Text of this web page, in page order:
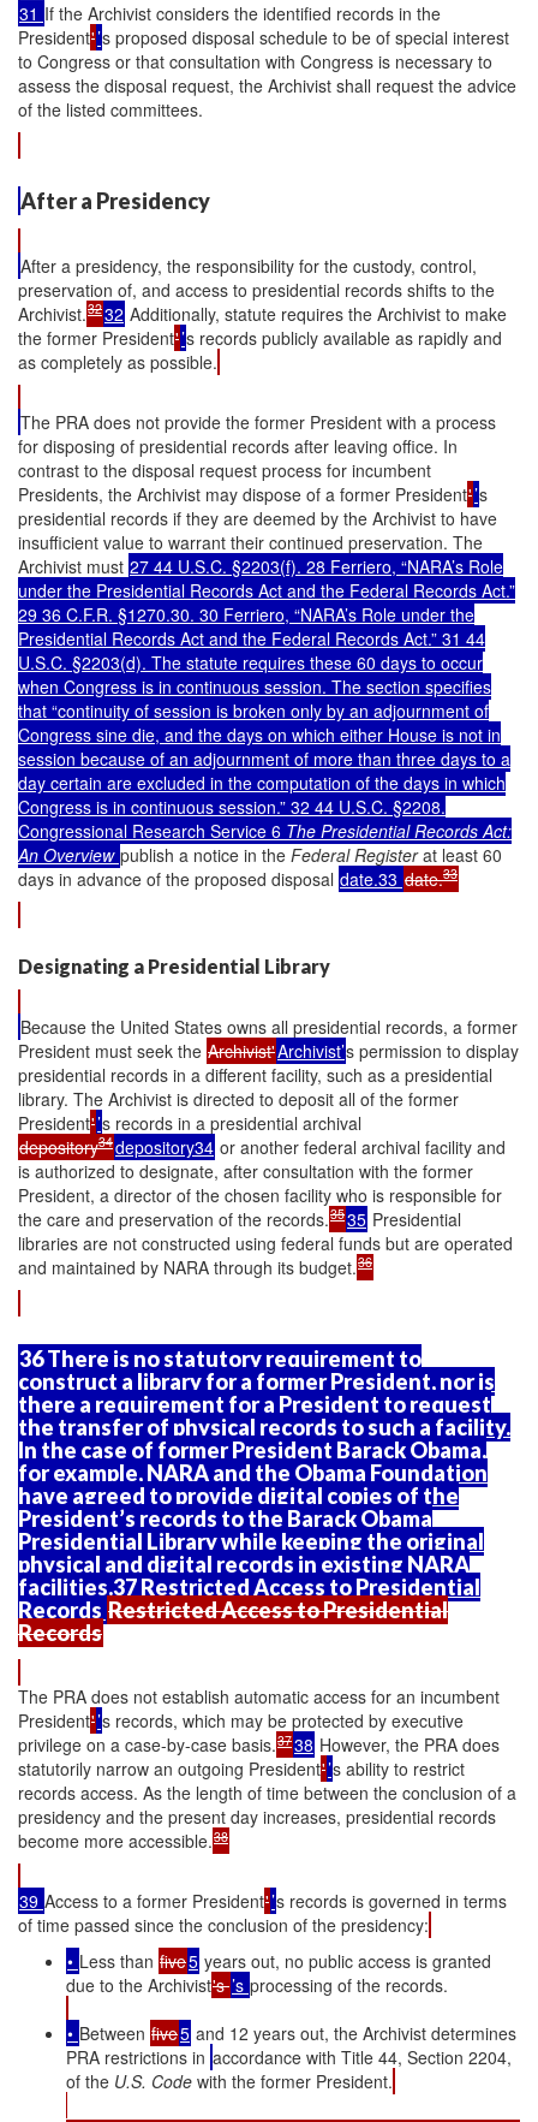
31 If the Archivist considers the identified records in the
President'’s proposed disposal schedule to be of special interest
to Congress or that consultation with Congress is necessary to
assess the disposal request, the Archivist shall request the advice
of the listed committees.
After a Presidency
After a presidency, the responsibility for the custody, control,
preservation of, and access to presidential records shifts to the
Archivist.3232 Additionally, statute requires the Archivist to make
the former President'’s records publicly available as rapidly and
as completely as possible.
The PRA does not provide the former President with a process
for disposing of presidential records after leaving office. In
contrast to the disposal request process for incumbent
Presidents, the Archivist may dispose of a former President'’s
presidential records if they are deemed by the Archivist to have
insufficient value to warrant their continued preservation. The
Archivist must 27 44 U.S.C. §2203(f). 28 Ferriero, “NARA’s Role
under the Presidential Records Act and the Federal Records Act.”
29 36 C.F.R. §1270.30. 30 Ferriero, “NARA’s Role under the
Presidential Records Act and the Federal Records Act.” 31 44
U.S.C. §2203(d). The statute requires these 60 days to occur
when Congress is in continuous session. The section specifies
that “continuity of session is broken only by an adjournment of
Congress sine die, and the days on which either House is not in
session because of an adjournment of more than three days to a
day certain are excluded in the computation of the days in which
Congress is in continuous session.” 32 44 U.S.C. §2208.
Congressional Research Service 6 The Presidential Records Act:
An Overview publish a notice in the Federal Registerat least 60
days in advance of the proposed disposal date.33 date.33
Designating a Presidential Library
Because the United States owns all presidential records, a former
President must seek the Archivist'Archivist’s permission to display
presidential records in a different facility, such as a presidential
library. The Archivist is directed to deposit all of the former
President'’s records in a presidential archival
depository34depository34 or another federal archival facility and
is authorized to designate, after consultation with the former
President, a director of the chosen facility who is responsible for
the care and preservation of the records.3535 Presidential
libraries are not constructed using federal funds but are operated
and maintained by NARA through its budget.36
36 There is no statutory requirement to
construct a library for a former President, nor is
there a requirement for a President to request
the transfer of physical records to such a facility.
In the case of former President Barack Obama,
for example, NARA and the Obama Foundation
have agreed to provide digital copies of the
President’s records to the Barack Obama
Presidential Library while keeping the original
physical and digital records in existing NARA
facilities.37 Restricted Access to Presidential
Records Restricted Access to Presidential
Records
The PRA does not establish automatic access for an incumbent
President'’s records, which may be protected by executive
privilege on a case-by-case basis.3738 However, the PRA does
statutorily narrow an outgoing President'’s ability to restrict
records access. As the length of time between the conclusion of a
presidency and the present day increases, presidential records
become more accessible.38
39 Access to a former President'’s records is governed in terms
of time passed since the conclusion of the presidency:
• Less than five5 years out, no public access is granted
due to the Archivist's’s processing of the records.
• Between five5 and 12 years out, the Archivist determines
PRA restrictions in accordance with Title 44, Section 2204,
of the U.S. Code with the former President.